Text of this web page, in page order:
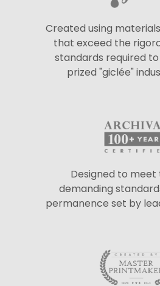
Created using
that exceed the
standards required
prized "giclée"
Designed to
demanding
permanence set by